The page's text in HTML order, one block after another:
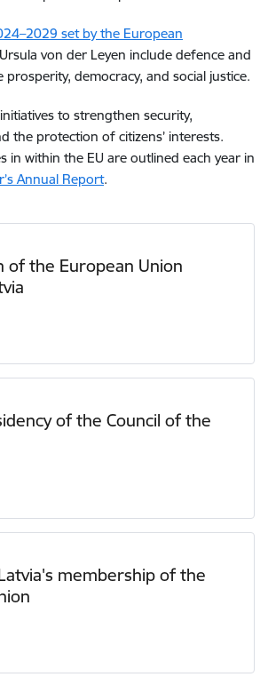
set by the European
von der Leyen include defence and
prosperity, democracy, and social justice.
to strengthen security,
the protection of citizens’ interests.
in within the EU are outlined each year in
Annual Report.
of the European Union
of the Council of the
membership of the